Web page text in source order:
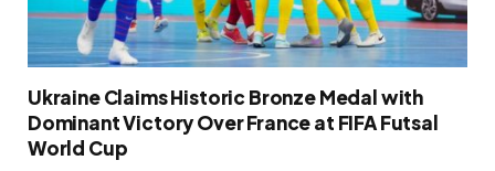
Ukraine Claims Historic Bronze Medal with
Dominant Victory Over France at FIFA Futsal
World Cup